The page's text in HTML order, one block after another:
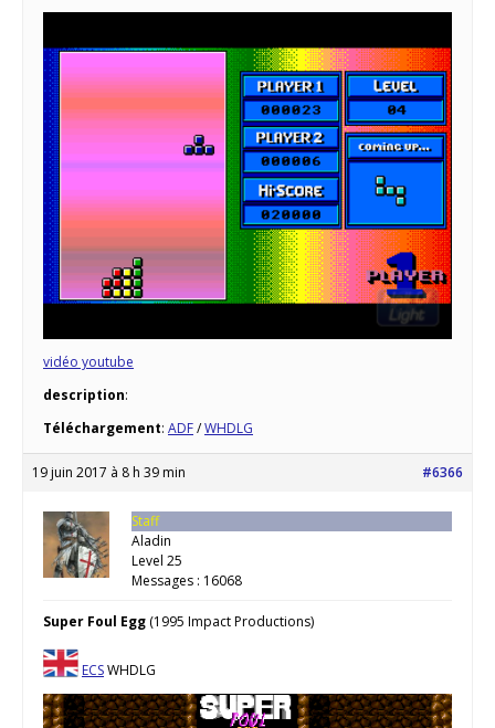
vidéo youtube
description:
Téléchargement: ADF/WHDLG
19 juin 2017 à 8 h 39 min #6366
Staff
Aladin
Level 25
Messages : 16068
Super Foul Egg (1995 Impact Productions)
ECSWHDLG